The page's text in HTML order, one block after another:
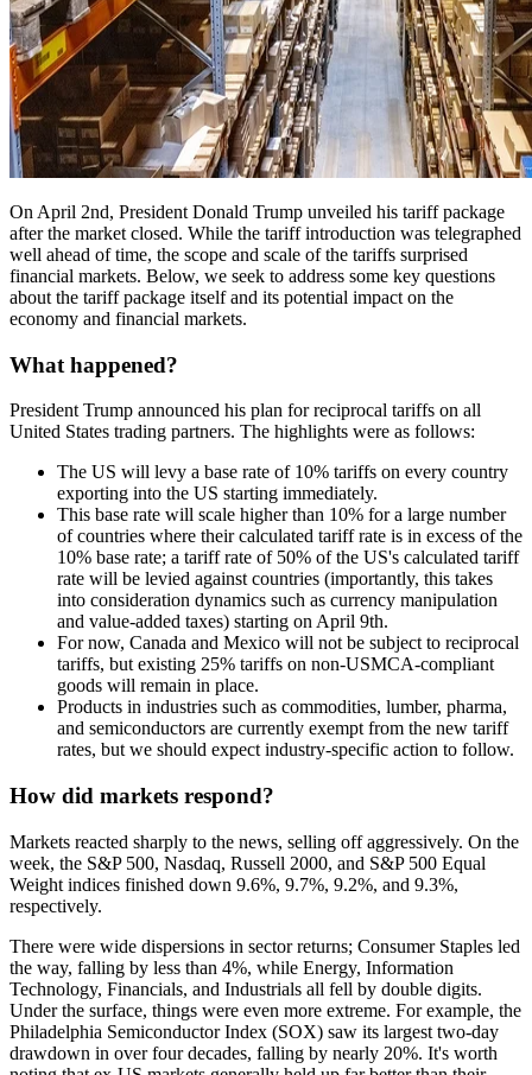
On April 2nd, President Donald Trump unveiled his tariff package
after the market closed. While the tariff introduction was telegraphed
well ahead of time, the scope and scale of the tariffs surprised
financial markets. Below, we seek to address some key questions
about the tariff package itself and its potential impact on the
economy and financial markets.
What happened?
President Trump announced his plan for reciprocal tariffs on all
United States trading partners. The highlights were as follows:
The US will levy a base rate of 10% tariffs on every country
exporting into the US starting immediately.
This base rate will scale higher than 10% for a large number
of countries where their calculated tariff rate is in excess of the
10% base rate; a tariff rate of 50% of the US's calculated tariff
rate will be levied against countries (importantly, this takes
into consideration dynamics such as currency manipulation
and value-added taxes) starting on April 9th.
For now, Canada and Mexico will not be subject to reciprocal
tariffs, but existing 25% tariffs on non-USMCA-compliant
goods will remain in place.
Products in industries such as commodities, lumber, pharma,
and semiconductors are currently exempt from the new tariff
rates, but we should expect industry-specific action to follow.
How did markets respond?
Markets reacted sharply to the news, selling off aggressively. On the
week, the S&P 500, Nasdaq, Russell 2000, and S&P 500 Equal
Weight indices finished down 9.6%, 9.7%, 9.2%, and 9.3%,
respectively.
There were wide dispersions in sector returns; Consumer Staples led
the way, falling by less than 4%, while Energy, Information
Technology, Financials, and Industrials all fell by double digits.
Under the surface, things were even more extreme. For example, the
Philadelphia Semiconductor Index (SOX) saw its largest two-day
drawdown in over four decades, falling by nearly 20%. It's worth